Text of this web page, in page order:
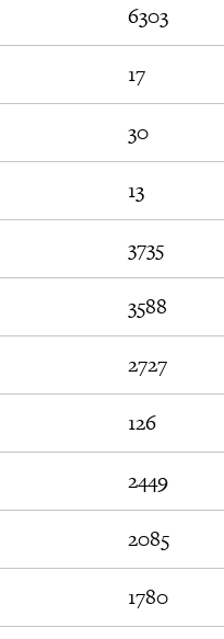
6303
17
30
13
3735
3588
2727
126
2449
2085
1780